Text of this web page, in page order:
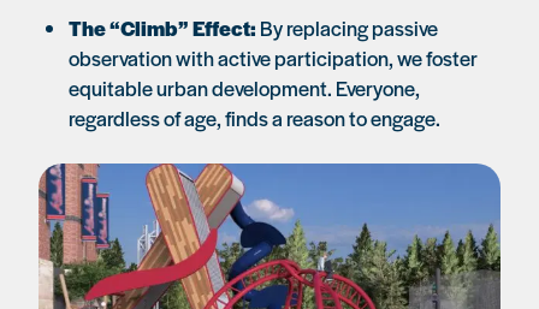
The “Climb” Effect: By replacing passive
observation with active participation, we foster
equitable urban development. Everyone,
regardless of age, finds a reason to engage.